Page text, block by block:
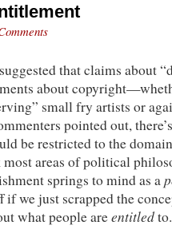
that claims about
about
small fry artists or
pointed out,
be restricted to the
areas of political
springs to mind as a
if we just scrapped the
what people areentitledto.